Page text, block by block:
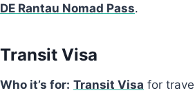
DE Rantau Nomad Pass.
Transit Visa
Who it’s for: Transit Visa for